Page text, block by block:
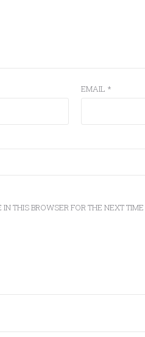
EMAIL *
THIS BROWSER FOR THE NEXT